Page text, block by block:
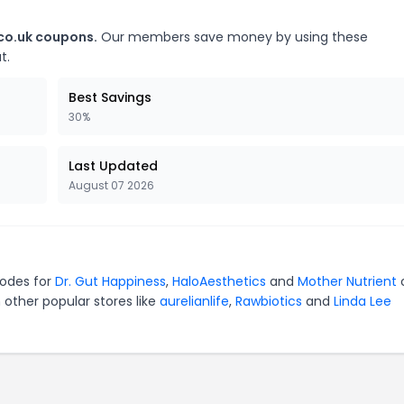
coupons. Our members save money by using these
Best Savings
30%
Last Updated
August 07 2026
forDr. Gut Happiness, HaloAesthetics and Mother Nutrient
popular stores like aurelianlife, Rawbiotics and Linda Lee